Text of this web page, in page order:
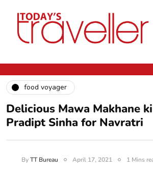
food voyager
Delicious Mawa Makhane
Pradipt Sinha for Navratri
ByTT Bureau April 17, 2021 1 Mins